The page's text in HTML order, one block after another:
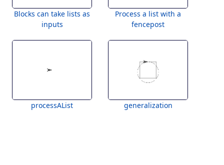
Blocks can take lists as
inputs
Process a list with a
fencepost
processAList generalization